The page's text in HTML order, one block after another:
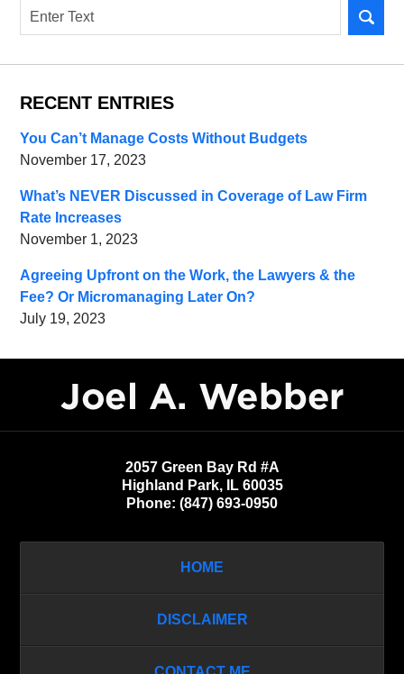
Search
RECENT ENTRIES
You Can’t Manage Costs Without Budgets
November 17, 2023
What’s NEVER Discussed in Coverage of Law Firm
Rate Increases
November 1, 2023
Agreeing Upfront on the Work, the Lawyers & the
Fee? Or Micromanaging Later On?
July 19, 2023
Information
2057 Green Bay Rd #A
Highland Park, IL 60035
Phone: (847) 693-0950
HOME
DISCLAIMER